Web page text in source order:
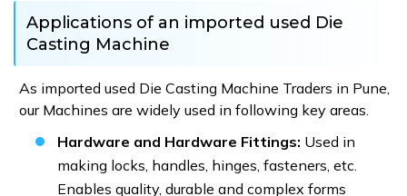
Applications of an imported used Die
Casting Machine
As imported used Die Casting Machine Traders in Pune,
our Machines are widely used in following key areas.
Hardware and Hardware Fittings: Used in
making locks, handles, hinges, fasteners, etc.
Enables quality, durable and complex forms